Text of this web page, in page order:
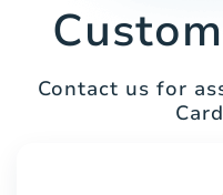
Contact us for